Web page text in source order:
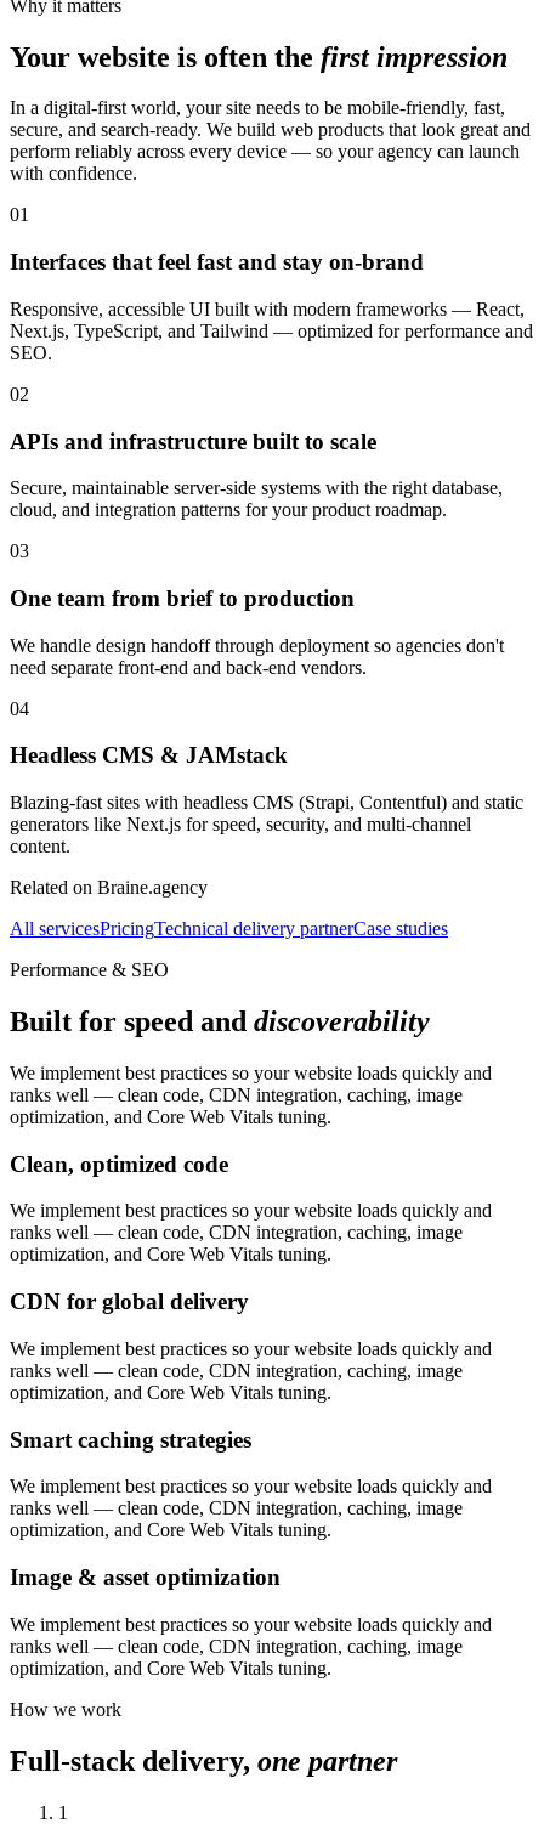
Why it matters
Your website is often the first impression
In a digital-first world, your site needs to be mobile-friendly, fast,
secure, and search-ready. We build web products that look great and
perform reliably across every device — so your agency can launch
with confidence.
01
Interfaces that feel fast and stay on-brand
Responsive, accessible UI built with modern frameworks — React,
Next.js, TypeScript, and Tailwind — optimized for performance and
SEO.
02
APIs and infrastructure built to scale
Secure, maintainable server-side systems with the right database,
cloud, and integration patterns for your product roadmap.
03
One team from brief to production
We handle design handoff through deployment so agencies don't
need separate front-end and back-end vendors.
04
Headless CMS & JAMstack
Blazing-fast sites with headless CMS (Strapi, Contentful) and static
generators like Next.js for speed, security, and multi-channel
content.
Related on Braine.agency
All servicesPricingTechnical delivery partnerCase studies
Performance & SEO
Built for speed and discoverability
We implement best practices so your website loads quickly and
ranks well — clean code, CDN integration, caching, image
optimization, and Core Web Vitals tuning.
Clean, optimized code
We implement best practices so your website loads quickly and
ranks well — clean code, CDN integration, caching, image
optimization, and Core Web Vitals tuning.
CDN for global delivery
We implement best practices so your website loads quickly and
ranks well — clean code, CDN integration, caching, image
optimization, and Core Web Vitals tuning.
Smart caching strategies
We implement best practices so your website loads quickly and
ranks well — clean code, CDN integration, caching, image
optimization, and Core Web Vitals tuning.
Image & asset optimization
We implement best practices so your website loads quickly and
ranks well — clean code, CDN integration, caching, image
optimization, and Core Web Vitals tuning.
How we work
Full-stack delivery, one partner
1